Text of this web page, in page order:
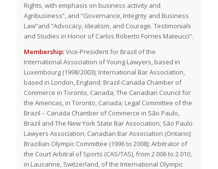
Rights, with emphasis on business activity and
Agribusiness”, and “Governance, Integrity and Business
Law”and “Advocacy, Idealism, and Courage. Testimonials
and Studies in Honor of Carlos Roberto Fornes Mateucci”.
Membership:Vice-President for Brazil of the
International Association of Young Lawyers, based in
Luxembourg (1998/2003); International Bar Association,
based in London, England; Brazil-Canada Chamber of
Commerce in Toronto, Canada; The Canadian Council for
the Americas, in Toronto, Canada; Legal Committee of the
Brazil – Canada Chamber of Commerce in São Paulo,
Brazil and The New York State Bar Association; São Paulo
Lawyers Association; Canadian Bar Association (Ontario);
Brazilian Olympic Committee (1996 to 2008); Arbitrator of
the Court Arbitral of Sports (CAS/TAS), from 2.006 to 2.010,
in Lausanne, Switzerland, of the International Olympic